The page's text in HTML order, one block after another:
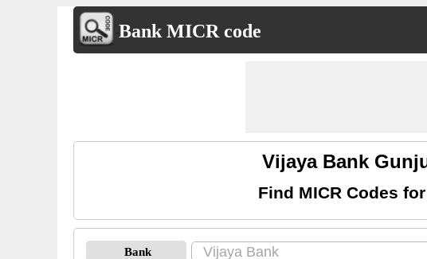
Bank MICR code
Vijaya Bank
Find MICR Codes
Bank